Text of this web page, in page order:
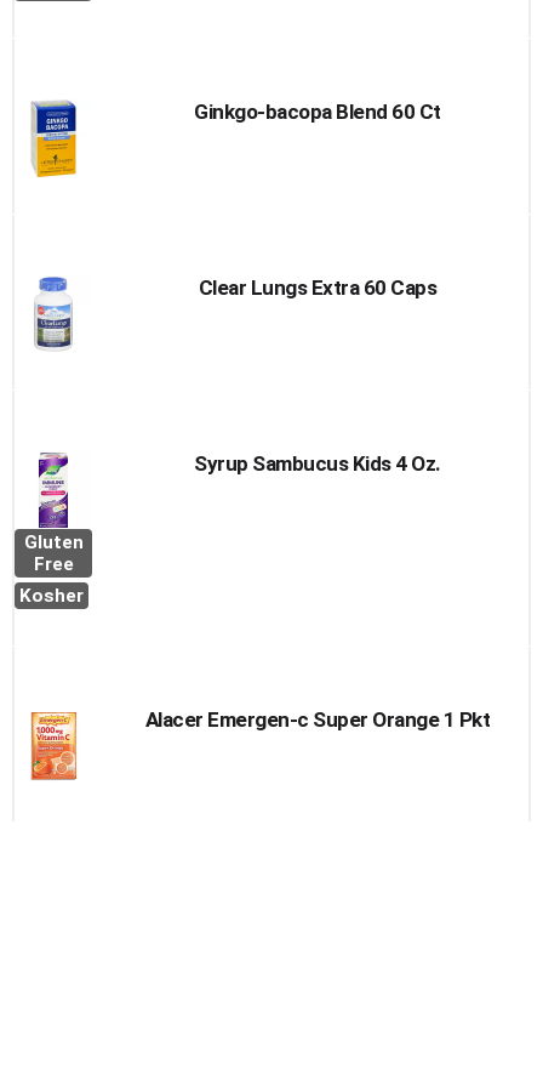
Ginkgo-bacopa Blend 60 Ct
Clear Lungs Extra 60 Caps
Gluten
Free
Kosher
Syrup Sambucus Kids 4 Oz.
Alacer Emergen-c Super Orange 1 Pkt